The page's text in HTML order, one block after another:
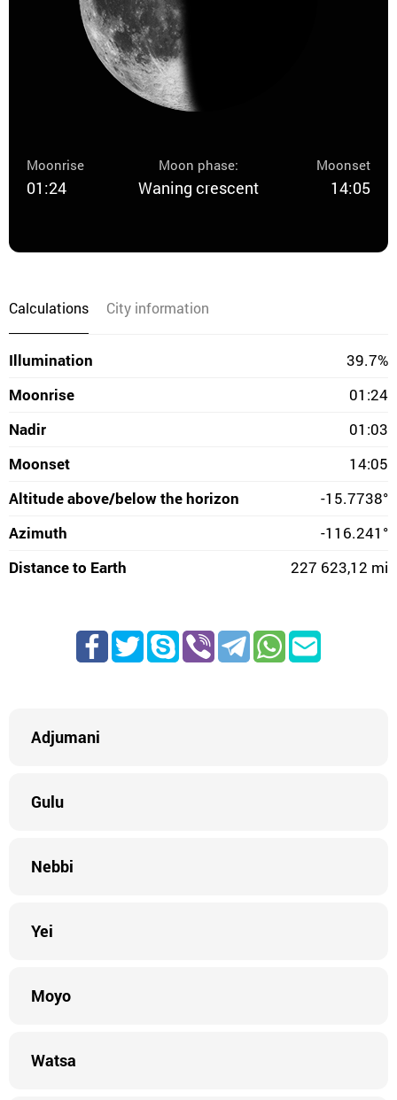
Moonrise
01:24
Moon phase:
Waning crescent
Moonset
14:05
Calculations City information
Illumination
39.7%
Moonrise
01:24
Nadir
01:03
Moonset
14:05
Altitude above/below the horizon
-15.7738°
Azimuth
-116.241°
Distance to Earth
227 623,12 mi
Adjumani
Gulu
Nebbi
Yei
Moyo
Watsa